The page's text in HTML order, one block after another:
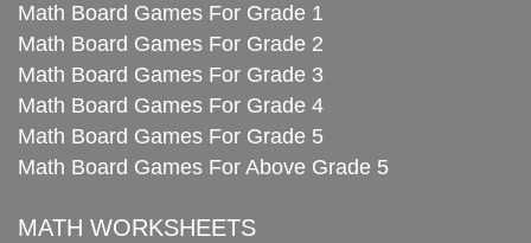
Math Board Games For Grade 1
Math Board Games For Grade 2
Math Board Games For Grade 3
Math Board Games For Grade 4
Math Board Games For Grade 5
Math Board Games For Above Grade 5
MATH WORKSHEETS